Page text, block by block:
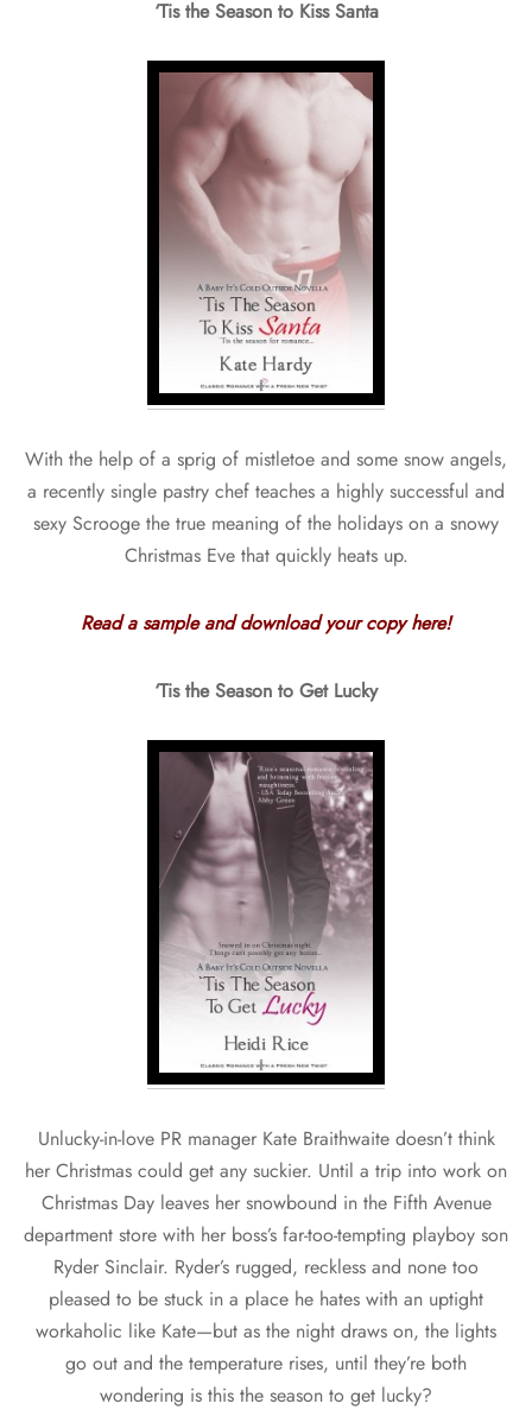
‘Tis the Season to Kiss Santa
With the help of a sprig of mistletoe and some snow angels,
a recently single pastry chef teaches a highly successful and
sexy Scrooge the true meaning of the holidays on a snowy
Christmas Eve that quickly heats up.
Read a sample and download your copy here!
‘Tis the Season to Get Lucky
Unlucky-in-love PR manager Kate Braithwaite doesn’t think
her Christmas could get any suckier. Until a trip into work on
Christmas Day leaves her snowbound in the Fifth Avenue
department store with her boss’s far-too-tempting playboy son
Ryder Sinclair. Ryder’s rugged, reckless and none too
pleased to be stuck in a place he hates with an uptight
workaholic like Kate—but as the night draws on, the lights
go out and the temperature rises, until they’re both
wondering is this the season to get lucky?